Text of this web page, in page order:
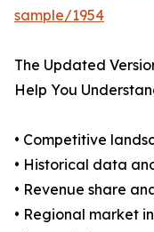
sample/1954
The Updated
Help You
• Competitive
• Historical data
• Revenue share
• Regional market